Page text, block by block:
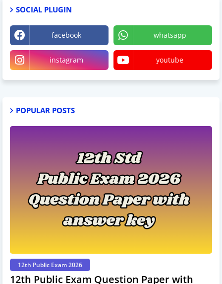
SOCIAL PLUGIN
facebook whatsapp
instagram youtube
POPULAR POSTS
12th Public Exam 2026
12th Public Exam Question Paper with